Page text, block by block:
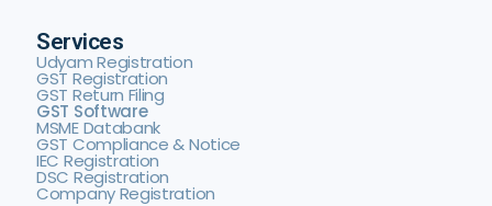
Services
Udyam Registration
GST Registration
GST Return Filing
GST Software
MSME Databank
GST Compliance & Notice
IEC Registration
DSC Registration
Company Registration